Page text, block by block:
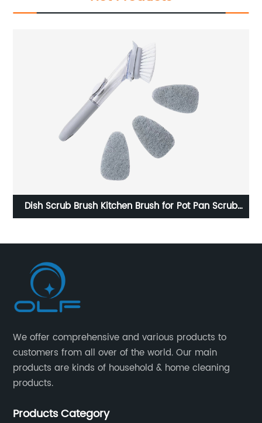
Dish Scrub Brush Kitchen Brush for Pot Pan Scrub
Scrubber Sponge Cleaning Brush for Dishes
We offer comprehensive and various products to
customers from all over of the world. Our main
products are kinds of household & home cleaning
products.
Products Category